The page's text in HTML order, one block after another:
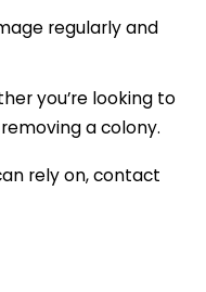
regularly and
you’re looking to
a colony.
rely on, contact